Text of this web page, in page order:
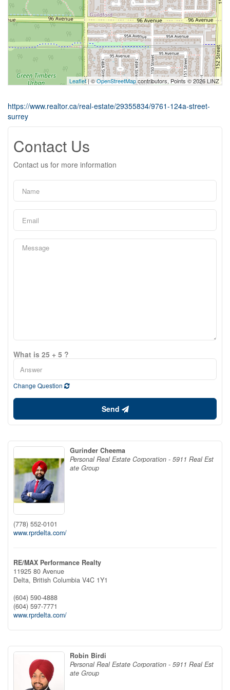
Leaflet| ©OpenStreetMapcontributors, Points © 2026 LINZ
https://www.realtor.ca/real-estate/29355834/9761-124a-street-
surrey
Contact Us
Contact us for more information
What is 25 + 5 ?
Change Question
Send
Gurinder Cheema
Personal Real Estate Corporation - 5911 Real Est
ate Group
(778) 552-0101
www.rprdelta.com/
RE/MAX Performance Realty
11925 80 Avenue
Delta, British Columbia V4C 1Y1
(604) 590-4888
(604) 597-7771
www.rprdelta.com/
Robin Birdi
Personal Real Estate Corporation - 5911 Real Est
ate Group